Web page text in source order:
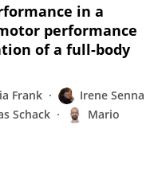
in a
performance
of a full-body
Frank
Irene Senna
Schack
Mario